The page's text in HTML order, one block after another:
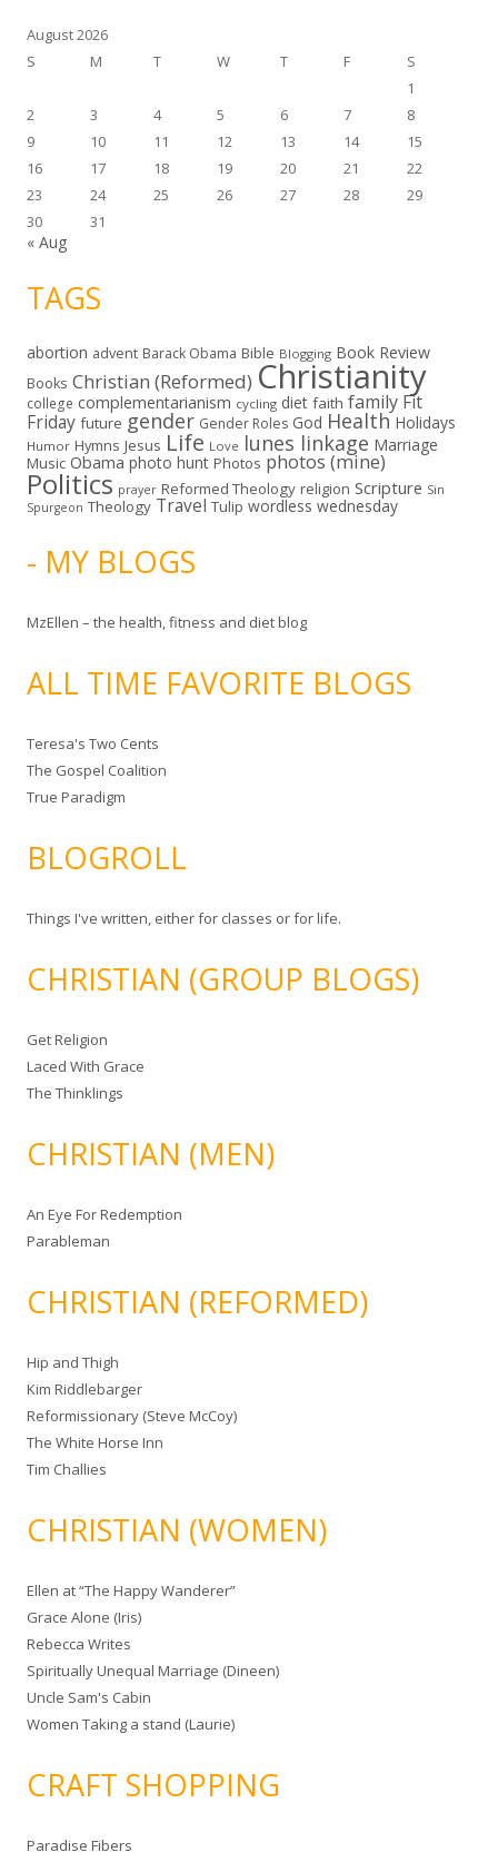
August 2026
S
M T W T F
S
1
2
3 4 5 6 7
8
9
10 11 12 13 14
15
16
17 18 19 20 21
22
23
24 25 26 27 28
29
30
31
« Aug
TAGS
abortion advent Barack Obama Bible Blogging Book Review
Books Christian (Reformed) Christianity
college complementarianism cycling diet faith family Fit
Friday future gender Gender Roles God Health Holidays
Humor Hymns Jesus Life Love lunes linkage Marriage
Music Obama photo hunt Photos photos (mine)
Politics prayer Reformed Theology religion Scripture Sin
Spurgeon Theology Travel Tulip wordless wednesday
- MY BLOGS
MzEllen – the health, fitness and diet blog
ALL TIME FAVORITE BLOGS
Teresa's Two Cents
The Gospel Coalition
True Paradigm
BLOGROLL
Things I've written, either for classes or for life.
CHRISTIAN (GROUP BLOGS)
Get Religion
Laced With Grace
The Thinklings
CHRISTIAN (MEN)
An Eye For Redemption
Parableman
CHRISTIAN (REFORMED)
Hip and Thigh
Kim Riddlebarger
Reformissionary (Steve McCoy)
The White Horse Inn
Tim Challies
CHRISTIAN (WOMEN)
Ellen at “The Happy Wanderer”
Grace Alone (Iris)
Rebecca Writes
Spiritually Unequal Marriage (Dineen)
Uncle Sam's Cabin
Women Taking a stand (Laurie)
CRAFT SHOPPING
Paradise Fibers